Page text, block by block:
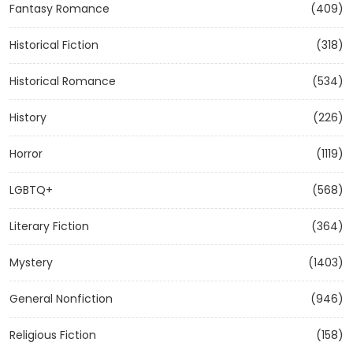
Fantasy Romance (409)
Historical Fiction (318)
Historical Romance (534)
History (226)
Horror (1119)
LGBTQ+ (568)
Literary Fiction (364)
Mystery (1403)
General Nonfiction (946)
Religious Fiction (158)